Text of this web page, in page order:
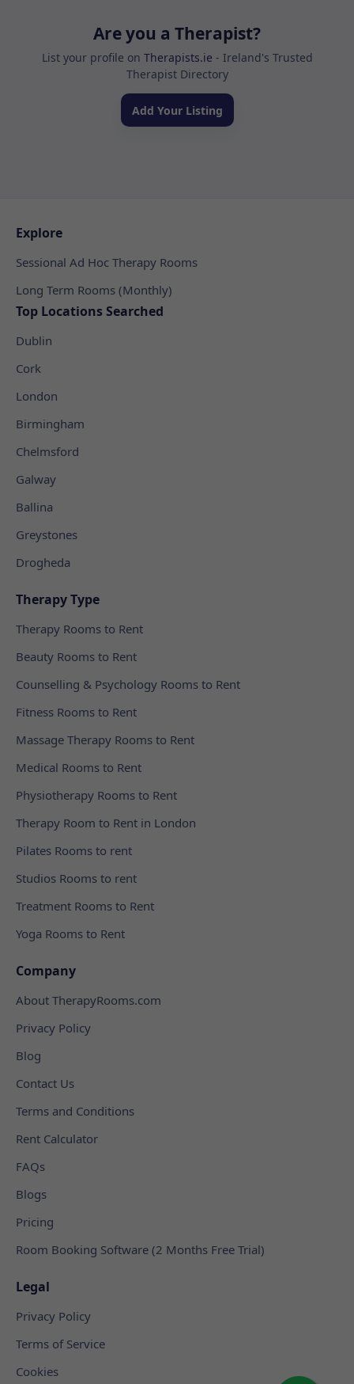
Are you a Therapist?
List your profile on Therapists.ie - Ireland's Trusted
Therapist Directory
Add Your Listing
Explore
Sessional Ad Hoc Therapy Rooms
Long Term Rooms (Monthly)
Top Locations Searched
Dublin
Cork
London
Birmingham
Chelmsford
Galway
Ballina
Greystones
Drogheda
Therapy Type
Therapy Rooms to Rent
Beauty Rooms to Rent
Counselling & Psychology Rooms to Rent
Fitness Rooms to Rent
Massage Therapy Rooms to Rent
Medical Rooms to Rent
Physiotherapy Rooms to Rent
Therapy Room to Rent in London
Pilates Rooms to rent
Studios Rooms to rent
Treatment Rooms to Rent
Yoga Rooms to Rent
Company
About TherapyRooms.com
Privacy Policy
Blog
Contact Us
Terms and Conditions
Rent Calculator
FAQs
Blogs
Pricing
Room Booking Software (2 Months Free Trial)
Legal
Privacy Policy
Terms of Service
Cookies